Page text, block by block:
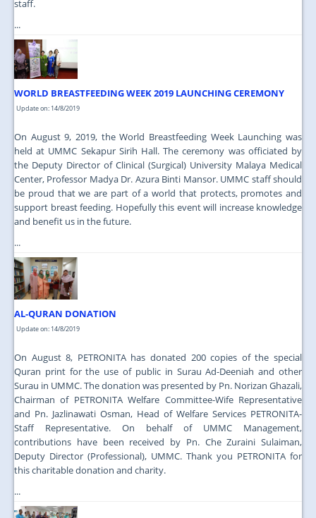
staff.
...
WORLD BREASTFEEDING WEEK 2019 LAUNCHING CEREMONY
Update on: 14/8/2019
On August 9, 2019, the World Breastfeeding Week Launching was
held at UMMC Sekapur Sirih Hall. The ceremony was officiated by
the Deputy Director of Clinical (Surgical) University Malaya Medical
Center, Professor Madya Dr. Azura Binti Mansor. UMMC staff should
be proud that we are part of a world that protects, promotes and
support breast feeding. Hopefully this event will increase knowledge
and benefit us in the future.
...
AL-QURAN DONATION
Update on: 14/8/2019
On August 8, PETRONITA has donated 200 copies of the special
Quran print for the use of public in Surau Ad-Deeniah and other
Surau in UMMC. The donation was presented by Pn. Norizan Ghazali,
Chairman of PETRONITA Welfare Committee-Wife Representative
and Pn. Jazlinawati Osman, Head of Welfare Services PETRONITA-
Staff Representative. On behalf of UMMC Management,
contributions have been received by Pn. Che Zuraini Sulaiman,
Deputy Director (Professional), UMMC. Thank you PETRONITA for
this charitable donation and charity.
...